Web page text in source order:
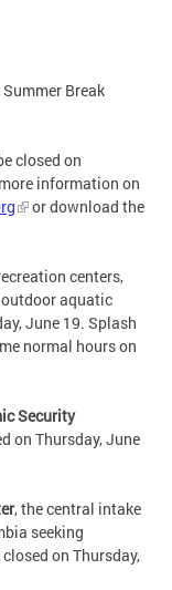
Break
closed on
information on
or download the
centers,
aquatic
June 19. Splash
normal hours on
Security
on Thursday, June
, the central intake
seeking
on Thursday,